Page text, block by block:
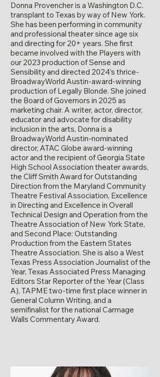
Donna Provencher is a Washington D.C.
transplant to Texas by way of New York.
She has been performing in community
and professional theater since age six
and directing for 20+ years. She first
became involved with the Players with
our 2023 production of Sense and
Sensibility and directed 2024’s thrice-
BroadwayWorld Austin-award-winning
production of Legally Blonde. She joined
the Board of Governors in 2025 as
marketing chair. A writer, actor, director,
educator and advocate for disability
inclusion in the arts, Donna is a
BroadwayWorld Austin-nominated
director, ATAC Globe award-winning
actor and the recipient of Georgia State
High School Association theater awards,
the Cliff Smith Award for Outstanding
Direction from the Maryland Community
Theatre Festival Association, Excellence
in Directing and Excellence in Overall
Technical Design and Operation from the
Theatre Association of New York State,
and Second Place: Outstanding
Production from the Eastern States
Theatre Association. She is also a West
Texas Press Association Journalist of the
Year, Texas Associated Press Managing
Editors Star Reporter of the Year (Class
A), TAPME two-time first place winner in
General Column Writing, and a
semifinalist for the national Carmage
Walls Commentary Award.